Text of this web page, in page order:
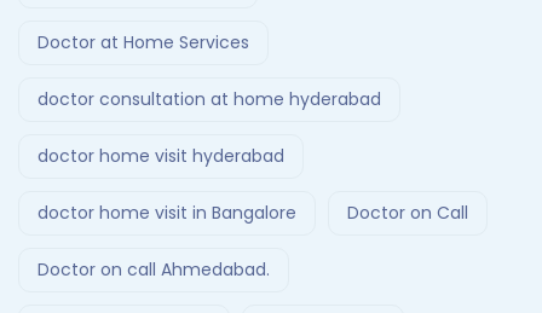
Doctor at Home Services
doctor consultation at home hyderabad
doctor home visit hyderabad
doctor home visit in Bangalore Doctor on Call
Doctor on call Ahmedabad.